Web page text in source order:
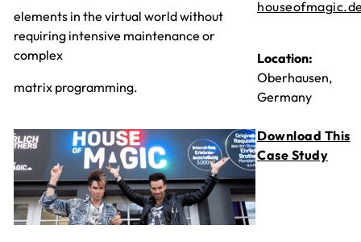
elements in the virtual world without
requiring intensive maintenance or
complex
matrix programming.
Location:
Oberhausen,
Germany
Download This
Case Study